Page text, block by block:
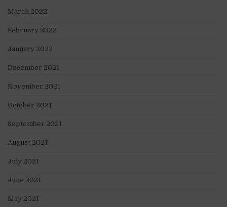
March 2022
February 2022
January 2022
December 2021
November 2021
October 2021
September 2021
August 2021
July 2021
June 2021
May 2021